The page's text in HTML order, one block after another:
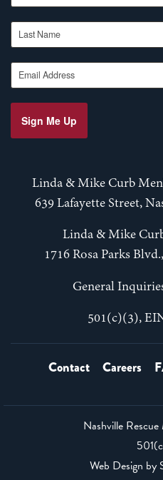
Last Name
Email Address
Sign Me Up
Linda & Mike Curb
639 Lafayette Street,
Linda & Mike
1716 Rosa Parks
General
501(c)(3),
Contact Careers
Nashville
Web Design by